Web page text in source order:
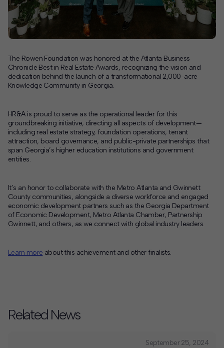
The Rowen Foundation was honored at the Atlanta Business
Chronicle Best in Real Estate Awards, recognizing the vision and
dedication behind the launch of a transformational 2,000-acre
Knowledge Community in Georgia.
HR&A is proud to serve as the operational leader for this
groundbreaking initiative, directing all aspects of development—
including real estate strategy, foundation operations, tenant
attraction, board governance, and public-private partnerships that
span Georgia’s higher education institutions and government
entities.
It’s an honor to collaborate with the Metro Atlanta and Gwinnett
County communities, alongside a diverse workforce and engaged
economic development partners such as the Georgia Department
of Economic Development, Metro Atlanta Chamber, Partnership
Gwinnett, and others, as we connect with global industry leaders.
Learn more about this achievement and other finalists.
Related News
September 25, 2024